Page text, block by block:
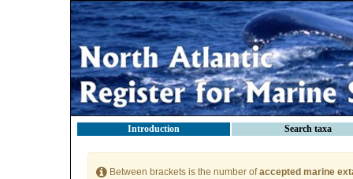
Introduction Search taxa
Between brackets is the number ofaccepted marine